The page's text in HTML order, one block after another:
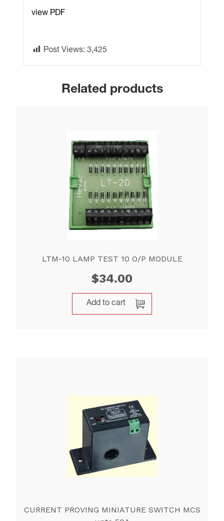
quantityview PDF
Post Views: 3,425
Related products
LTM-10 LAMP TEST 10 O/P MODULE
$34.00
Add to cart
CURRENT PROVING MINIATURE SWITCH MCS